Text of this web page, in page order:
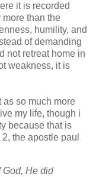
it is recorded
than the
, humility, and
of demanding
not retreat home in
weakness, it is
as so much more
my life, though i
because that is
2, the apostle paul
God, He did